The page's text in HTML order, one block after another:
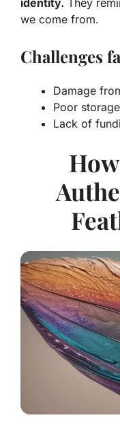
identity. They
we come from.
Challenges
Damage
Poor
Lack of